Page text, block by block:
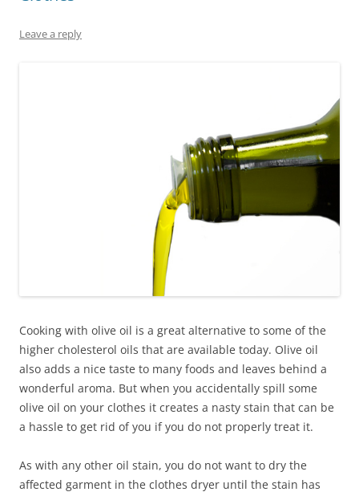
Leave a reply
Cooking with olive oil is a great alternative to some of the
higher cholesterol oils that are available today. Olive oil
also adds a nice taste to many foods and leaves behind a
wonderful aroma. But when you accidentally spill some
olive oil on your clothes it creates a nasty stain that can be
a hassle to get rid of you if you do not properly treat it.
As with any other oil stain, you do not want to dry the
affected garment in the clothes dryer until the stain has